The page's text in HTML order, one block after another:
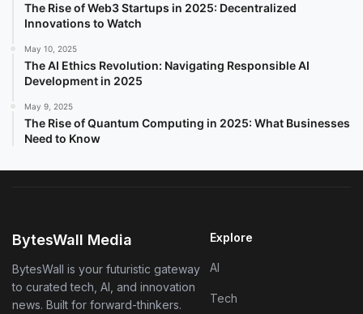
The Rise of Web3 Startups in 2025: Decentralized
Innovations to Watch
May 10, 2025
The AI Ethics Revolution: Navigating Responsible AI
Development in 2025
May 9, 2025
The Rise of Quantum Computing in 2025: What Businesses
Need to Know
BytesWall Media
BytesWall is your futuristic gateway
to curated tech, AI, and innovation
news. Built for forward-thinkers.
Explore
AI
Tech